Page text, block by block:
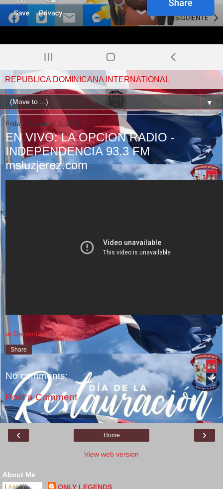
REPUBLICA DOMINICANA INTERNATIONAL
▼
Friday, December 9, 2022
EN VIVO: LA OPCION RADIO -
INDEPENDENCIA 93.3 FM
msluzjerez.com
at December 09, 2022
Share
No comments:
Post a Comment
‹ ›
Home
View web version
About Me
ONLY LEGENDS